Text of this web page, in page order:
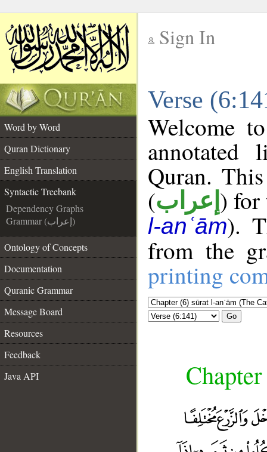
Sign In
Verse
Word by Word
Quran Dictionary
English Translation
Syntactic Treebank
Dependency Graphs
Grammar (إعراب)
Ontology of Concepts
Documentation
Quranic Grammar
Message Board
Resources
Feedback
Java API
Welcome
annotated
Quran.
(إعراب ) for
l-anʿām).
from the
printing
Go